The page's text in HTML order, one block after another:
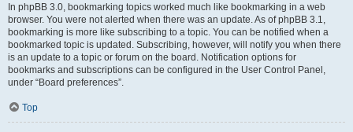
In phpBB 3.0, bookmarking topics worked much like bookmarking in a web
browser. You were not alerted when there was an update. As of phpBB 3.1,
bookmarking is more like subscribing to a topic. You can be notified when a
bookmarked topic is updated. Subscribing, however, will notify you when there
is an update to a topic or forum on the board. Notification options for
bookmarks and subscriptions can be configured in the User Control Panel,
under “Board preferences”.
Top